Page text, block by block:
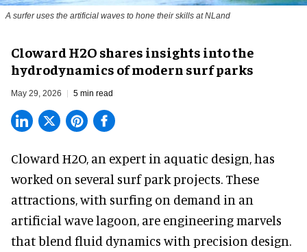
A surfer uses the artificial waves to hone their skills at NLand
Cloward H2O shares insights into the
hydrodynamics of modern surf parks
May 29, 2026 5 min read
Cloward H2O, an expert in aquatic design, has
worked on several surf park projects. These
attractions, with surfing on demand in an
artificial wave lagoon, are engineering marvels
that blend fluid dynamics with precision design.